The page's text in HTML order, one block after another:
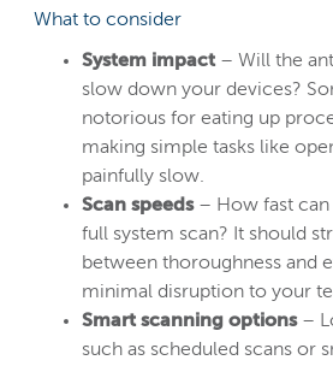
What to consider
System impact – Will the
slow down your devices?
notorious for eating up
making simple tasks like
painfully slow.
Scan speeds – How fast
full system scan? It should
between thoroughness and
minimal disruption to your
Smart scanning options–
such as scheduled scans or